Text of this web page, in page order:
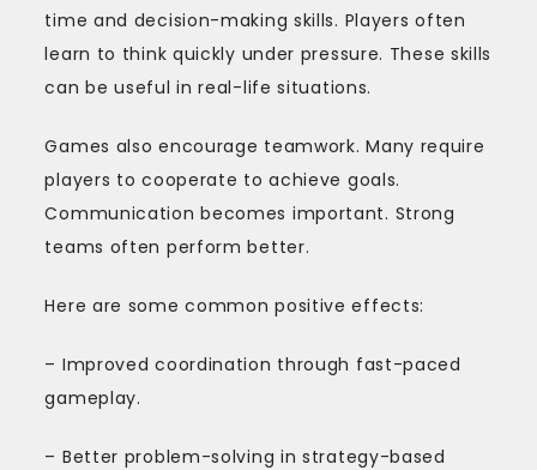
time and decision-making skills. Players often
learn to think quickly under pressure. These skills
can be useful in real-life situations.
Games also encourage teamwork. Many require
players to cooperate to achieve goals.
Communication becomes important. Strong
teams often perform better.
Here are some common positive effects:
– Improved coordination through fast-paced
gameplay.
– Better problem-solving in strategy-based